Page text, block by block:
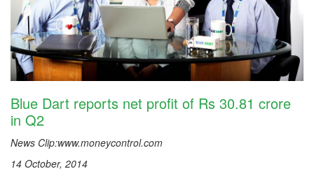
Blue Dart reports net profit of Rs 30.81 crore
in Q2
News Clip:www.moneycontrol.com
14 October, 2014